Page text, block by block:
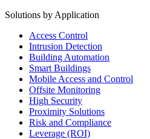
Solutions by Application
Access Control
Intrusion Detection
Building Automation
Smart Buildings
Mobile Access and Control
Offsite Monitoring
High Security
Proximity Solutions
Risk and Compliance
Leverage (ROI)